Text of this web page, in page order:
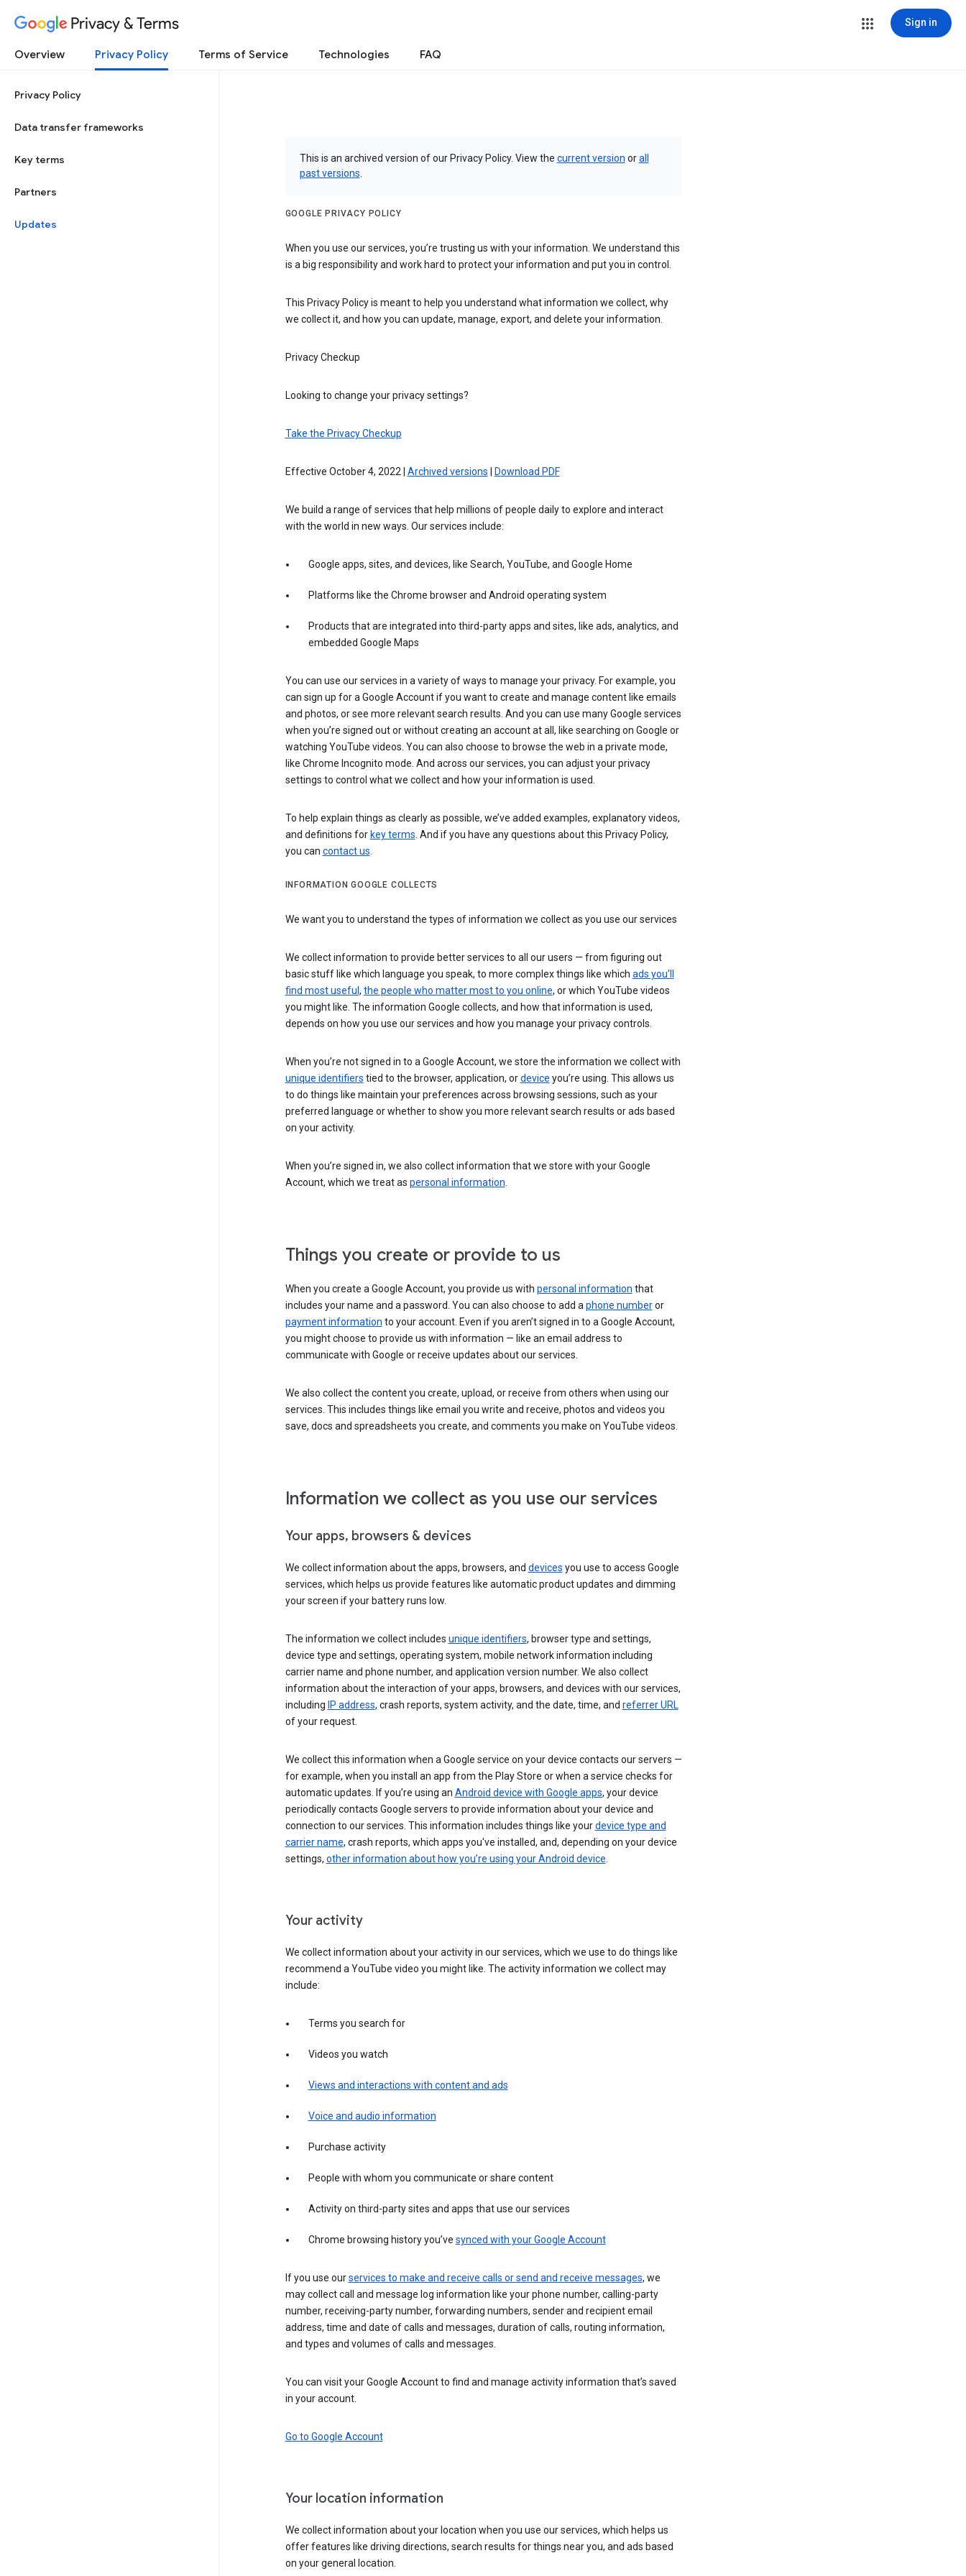
Privacy & Terms Sign in
Overview Privacy Policy Terms of Service Technologies FAQ
Privacy Policy
Data transfer frameworks
Key terms
Partners
Updates
This is an archived version of our Privacy Policy. View the current version orall
past versions
GOOGLE PRIVACY POLICY
When you use our services, you’re trusting us with your information. We understand this
is a big responsibility and work hard to protect your information and put you in control.
This Privacy Policy is meant to help you understand what information we collect, why
we collect it, and how you can update, manage, export, and delete your information.
Privacy Checkup
Looking to change your privacy settings?
Take the Privacy Checkup
Effective October 4, 2022 | Archived versions Download PDF
We build a range of services that help millions of people daily to explore and interact
with the world in new ways. Our services include:
Google apps, sites, and devices, like Search, YouTube, and Google Home
Platforms like the Chrome browser and Android operating system
Products that are integrated into third-party apps and sites, like ads, analytics, and
embedded Google Maps
You can use our services in a variety of ways to manage your privacy. For example, you
can sign up for a Google Account if you want to create and manage content like emails
and photos, or see more relevant search results. And you can use many Google services
when you’re signed out or without creating an account at all, like searching on Google or
watching YouTube videos. You can also choose to browse the web in a private mode,
like Chrome Incognito mode. And across our services, you can adjust your privacy
settings to control what we collect and how your information is used.
To help explain things as clearly as possible, we’ve added examples, explanatory videos,
and definitions for key terms. And if you have any questions about this Privacy Policy,
you can contact us.
INFORMATION GOOGLE COLLECTS
We want you to understand the types of information we collect as you use our services
We collect information to provide better services to all our users — from figuring out
basic stuff like which language you speak, to more complex things like which ads you’ll
find most useful , the people who matter most to you online, or which YouTube videos
you might like. The information Google collects, and how that information is used,
depends on how you use our services and how you manage your privacy controls.
When you’re not signed in to a Google Account, we store the information we collect with
unique identifiers tied to the browser, application, ordevice you’re using. This allows us
to do things like maintain your preferences across browsing sessions, such as your
preferred language or whether to show you more relevant search results or ads based
on your activity.
When you’re signed in, we also collect information that we store with your Google
Account, which we treat as personal information.
Things you create or provide to us
When you create a Google Account, you provide us with personal information that
includes your name and a password. You can also choose to add aphone numberor
payment information to your account. Even if you aren’t signed in to a Google Account,
you might choose to provide us with information — like an email address to
communicate with Google or receive updates about our services.
We also collect the content you create, upload, or receive from others when using our
services. This includes things like email you write and receive, photos and videos you
save, docs and spreadsheets you create, and comments you make on YouTube videos.
Information we collect as you use our services
Your apps, browsers & devices
We collect information about the apps, browsers, and devices you use to access Google
services, which helps us provide features like automatic product updates and dimming
your screen if your battery runs low.
The information we collect includes unique identifiers, browser type and settings,
device type and settings, operating system, mobile network information including
carrier name and phone number, and application version number. We also collect
information about the interaction of your apps, browsers, and devices with our services,
including IP address, crash reports, system activity, and the date, time, and referrer URL
of your request.
We collect this information when a Google service on your device contacts our servers —
for example, when you install an app from the Play Store or when a service checks for
automatic updates. If you’re using an Android device with Google apps, your device
periodically contacts Google servers to provide information about your device and
connection to our services. This information includes things like yourdevice type and
carrier name, crash reports, which apps you've installed, and, depending on your device
settings, other information about how you’re using your Android device.
Your activity
We collect information about your activity in our services, which we use to do things like
recommend a YouTube video you might like. The activity information we collect may
include:
Terms you search for
Videos you watch
Views and interactions with content and ads
Voice and audio information
Purchase activity
People with whom you communicate or share content
Activity on third-party sites and apps that use our services
Chrome browsing history you’ve synced with your Google Account
If you use ourservices to make and receive calls or send and receive messages, we
may collect call and message log information like your phone number, calling-party
number, receiving-party number, forwarding numbers, sender and recipient email
address, time and date of calls and messages, duration of calls, routing information,
and types and volumes of calls and messages.
You can visit your Google Account to find and manage activity information that’s saved
in your account.
Go to Google Account
Your location information
We collect information about your location when you use our services, which helps us
offer features like driving directions, search results for things near you, and ads based
on your general location.